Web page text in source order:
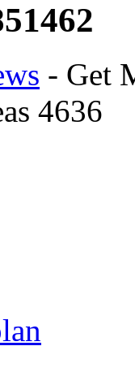
- Get
4636